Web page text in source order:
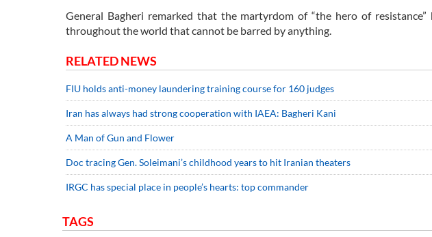
General Bagheri remarked that the martyrdom of “the hero of
throughout the world that cannot be barred by anything.
RELATED NEWS
FIU holds anti-money laundering training course for 160 judges
Iran has always had strong cooperation with IAEA: Bagheri Kani
A Man of Gun and Flower
Doc tracing Gen. Soleimani’s childhood years to hit Iranian theaters
IRGC has special place in people’s hearts: top commander
TAGS